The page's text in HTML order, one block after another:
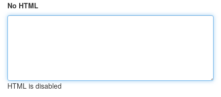
No HTML
HTML is disabled